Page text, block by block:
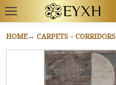
HOME CARPETS - CORRIDORS